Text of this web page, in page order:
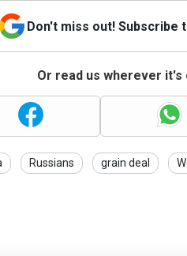
Don't miss out! Subscribe
Or read us wherever
Russians grain deal